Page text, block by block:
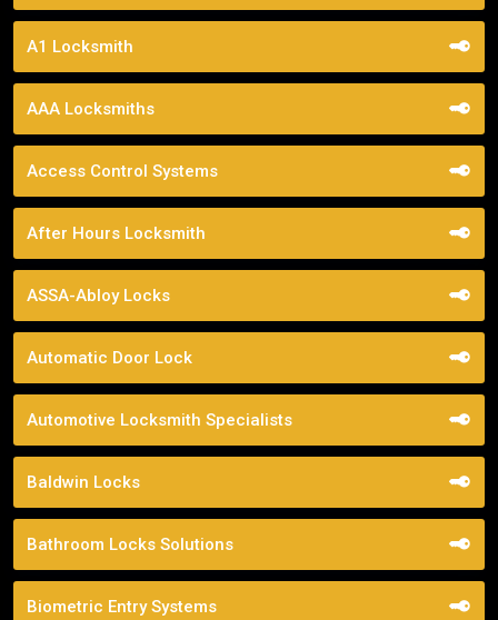
A1 Locksmith
AAA Locksmiths
Access Control Systems
After Hours Locksmith
ASSA-Abloy Locks
Automatic Door Lock
Automotive Locksmith Specialists
Baldwin Locks
Bathroom Locks Solutions
Biometric Entry Systems